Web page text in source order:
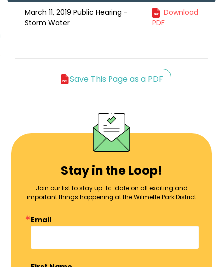
March 11, 2019 Public Hearing -
Storm Water
Download
PDF
Save This Page as a PDF
Stay in the Loop!
Join our list to stay up-to-date on all exciting and
important things happening at the Wilmette Park District
Email